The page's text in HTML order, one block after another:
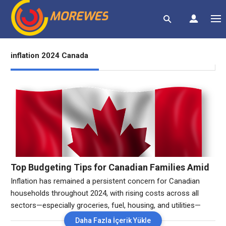
inflation 2024 Canada
Top Budgeting Tips for Canadian Families Amid
Inflation in 2024″
Inflation has remained a persistent concern for Canadian
households throughout 2024, with rising costs across all
sectors—especially groceries, fuel, housing, and utilities—
putting significant pressure on family budgets. As Canadians
Daha Fazla İçerik Yükle